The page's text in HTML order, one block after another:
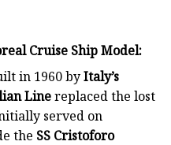
Cruise Ship Model:
in 1960 byItaly’s
Linereplaced the lost
served on
the SS Cristoforo